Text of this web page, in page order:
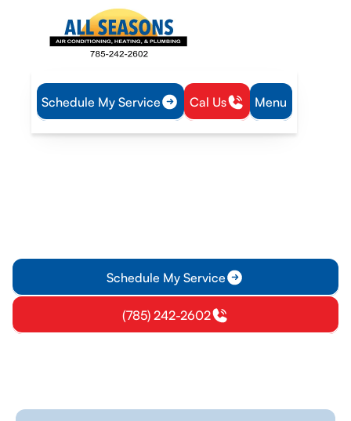
Schedule My Service Cal Us Menu
Home Heating Furnace Repair in Paola, KS
Schedule My Service
(785) 242-2602